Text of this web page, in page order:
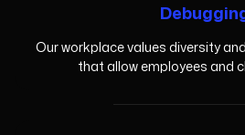
Our workplace values diversity
that allow employees and